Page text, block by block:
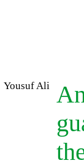
Yousuf Ali